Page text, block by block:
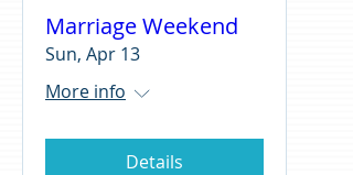
Marriage Weekend
Sun, Apr 13
More info
Details